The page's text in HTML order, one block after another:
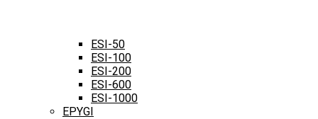
ESI-50
ESI-100
ESI-200
ESI-600
ESI-1000
EPYGI